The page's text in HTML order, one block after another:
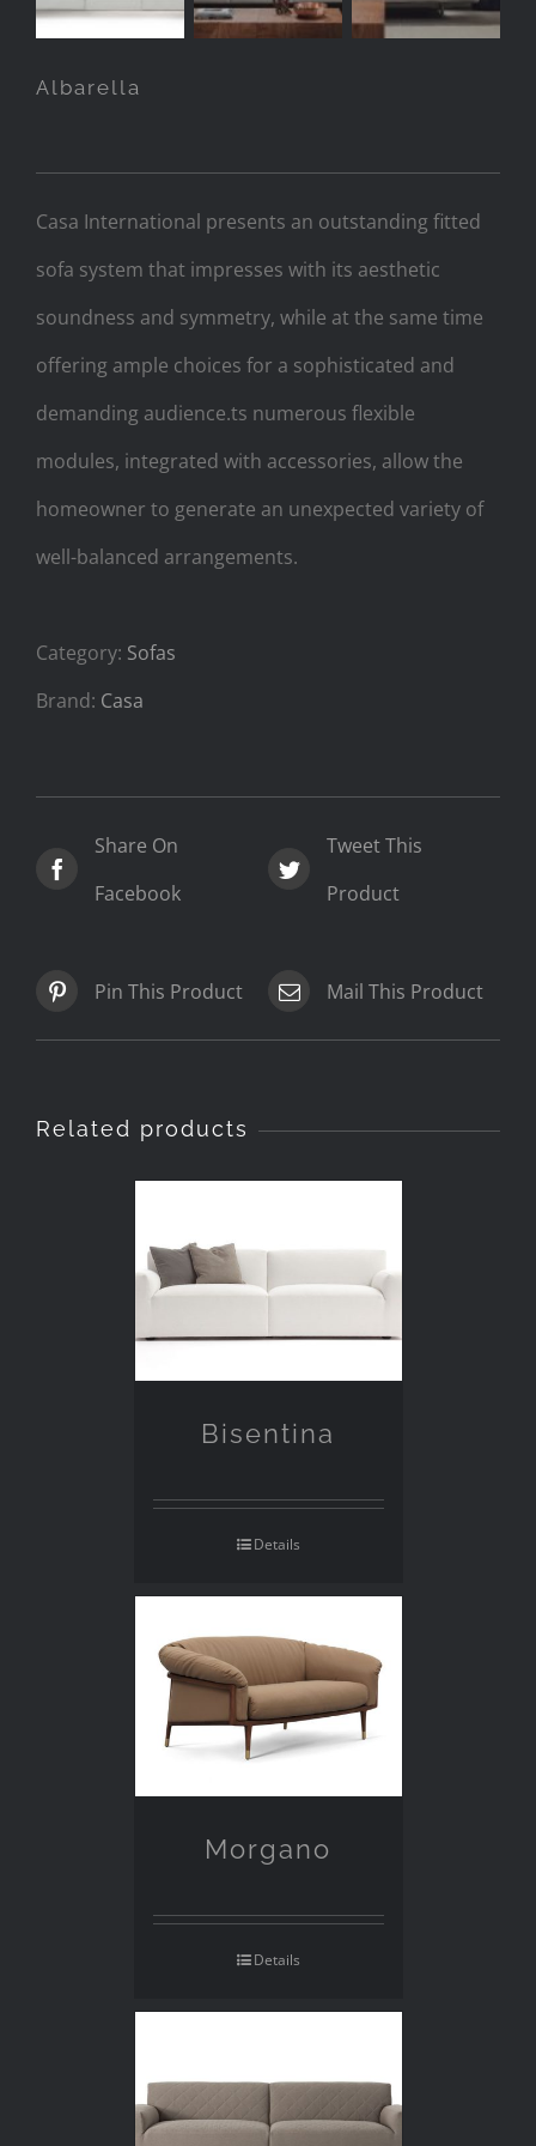
Albarella
Casa International presents an outstanding fitted
sofa system that impresses with its aesthetic
soundness and symmetry, while at the same time
offering ample choices for a sophisticated and
demanding audience.ts numerous flexible
modules, integrated with accessories, allow the
homeowner to generate an unexpected variety of
well-balanced arrangements.
Category: Sofas
Brand: Casa
Share On
Facebook
Tweet This
Product
Pin This Product Mail This Product
Related products
Bisentina
Details
Morgano
Details